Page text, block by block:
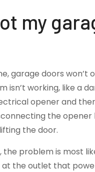
my
garage doors won’t
isn’t working, like a
opener and
the opener
the door.
problem is most
the outlet that